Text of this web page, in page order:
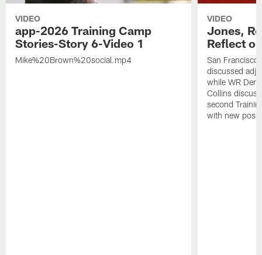
VIDEO
app-2026 Training Camp
Stories-Story 6-Video 1
Mike%20Brown%20social.mp4
VIDEO
Jones,
Reflect
San
discussed
while WR
Collins
second
with new